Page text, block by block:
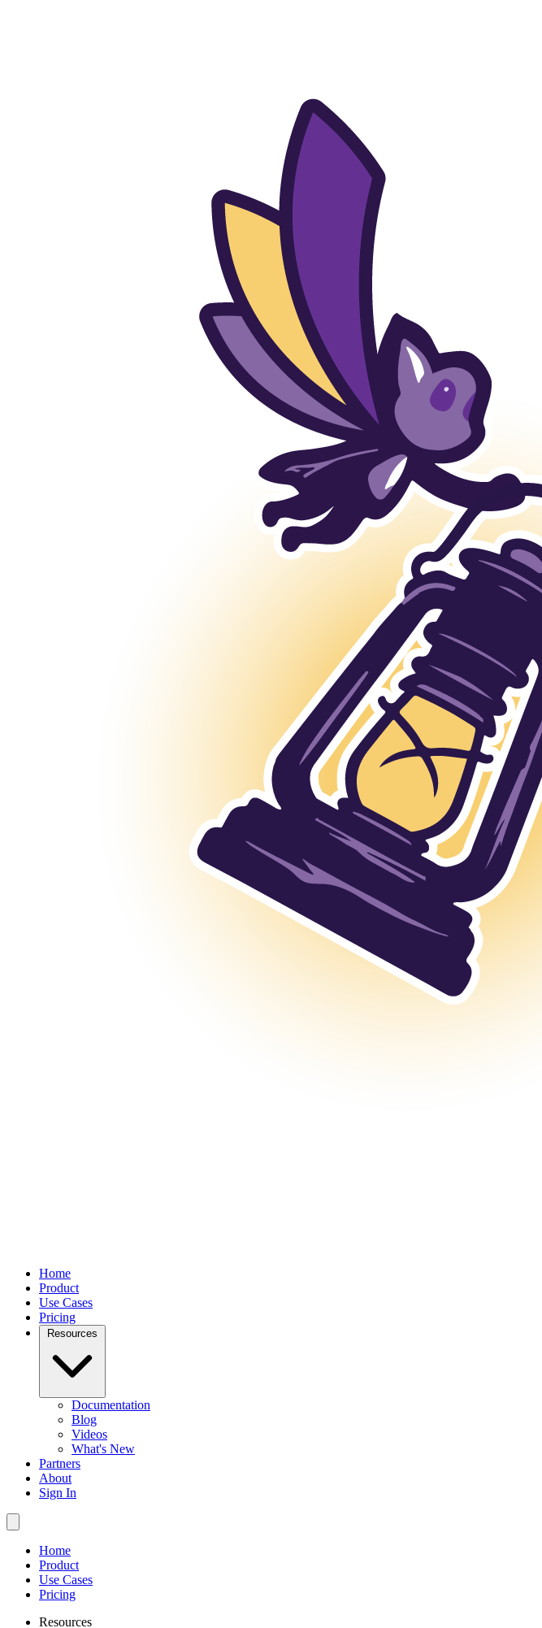
Home
Product
Use Cases
Pricing
Documentation
Blog
Videos
What's New
Partners
About
Sign In
Home
Product
Use Cases
Pricing
Resources